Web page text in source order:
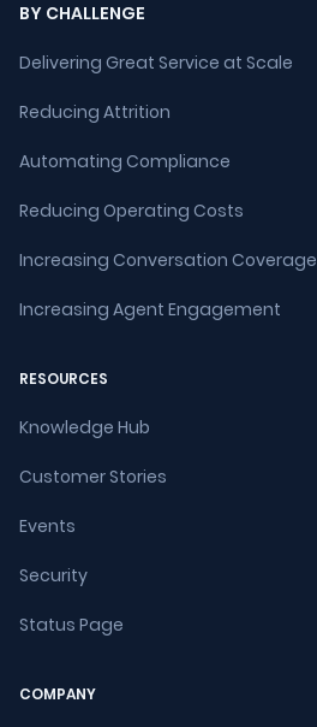
BY CHALLENGE
Delivering Great Service at Scale
Reducing Attrition
Automating Compliance
Reducing Operating Costs
Increasing Conversation Coverage
Increasing Agent Engagement
RESOURCES
Knowledge Hub
Customer Stories
Events
Security
Status Page
COMPANY